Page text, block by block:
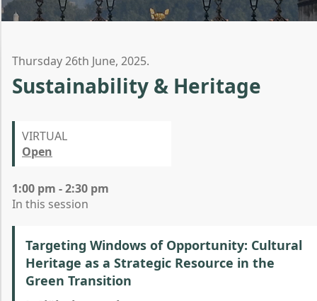
Thursday 26th June, 2025.
Sustainability & Heritage
VIRTUAL
Open
1:00 pm - 2:30 pm
In this session
Targeting Windows of Opportunity: Cultural
Heritage as a Strategic Resource in the
Green Transition